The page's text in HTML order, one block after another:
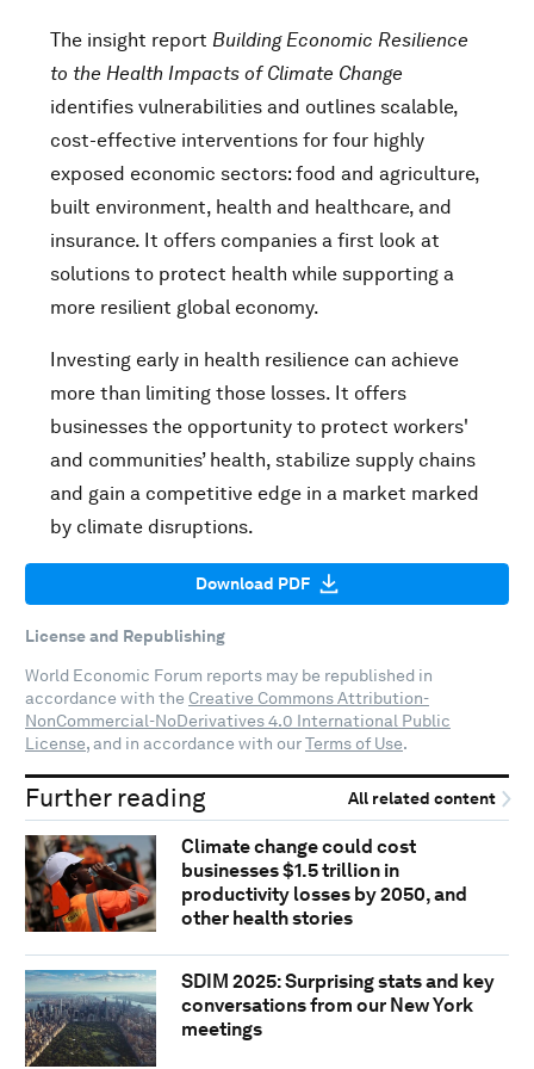
The insight report Building Economic Resilience
to the Health Impacts of Climate Change
identifies vulnerabilities and outlines scalable,
cost-effective interventions for four highly
exposed economic sectors: food and agriculture,
built environment, health and healthcare, and
insurance. It offers companies a first look at
solutions to protect health while supporting a
more resilient global economy.
Investing early in health resilience can achieve
more than limiting those losses. It offers
businesses the opportunity to protect workers'
and communities’ health, stabilize supply chains
and gain a competitive edge in a market marked
by climate disruptions.
Download PDF
License and Republishing
World Economic Forum reports may be republished in
accordance with the Creative Commons Attribution-
NonCommercial-NoDerivatives 4.0 International Public
License, and in accordance with ourTerms of Use.
Further reading All related content
Climate change could cost
businesses $1.5 trillion in
productivity losses by 2050, and
other health stories
SDIM 2025: Surprising stats and key
conversations from our New York
meetings